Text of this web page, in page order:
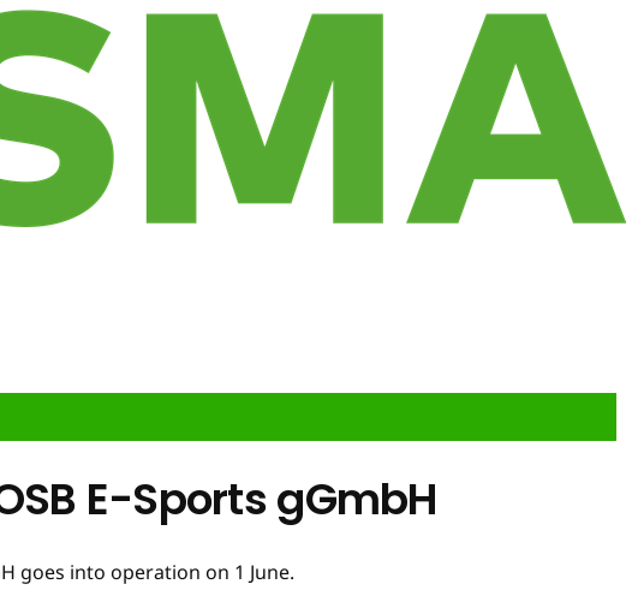
E-Sports gGmbH
goes into operation on 1 June.